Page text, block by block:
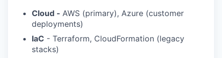
Cloud - AWS (primary), Azure (customer
deployments)
IaC - Terraform, CloudFormation (legacy
stacks)